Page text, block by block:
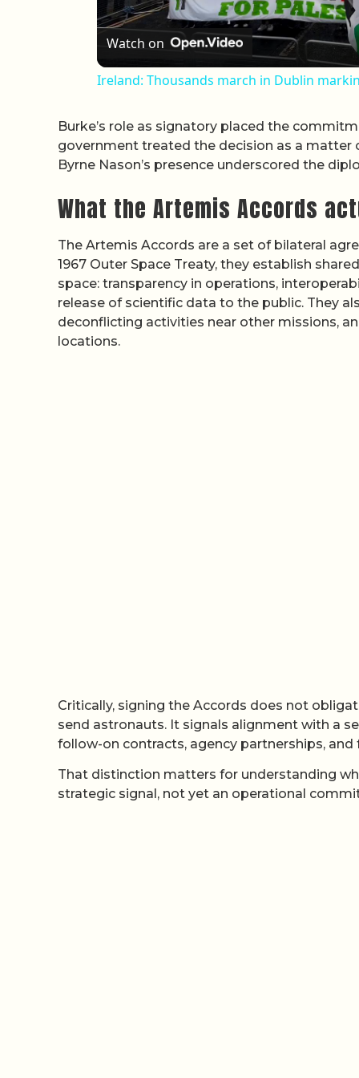
Watch on
Ireland: Thousands march in Dublin
Burke’s role as signatory placed the
government treated the decision as a matter
Byrne Nason’s presence underscored the
What the Artemis Accords
The Artemis Accords are a set of bilateral
1967 Outer Space Treaty, they establish
space: transparency in operations,
release of scientific data to the public. They
deconflicting activities near other missions,
locations.
Critically, signing the Accords does not
send astronauts. It signals alignment with a
follow-on contracts, agency partnerships,
That distinction matters for understanding
strategic signal, not yet an operational